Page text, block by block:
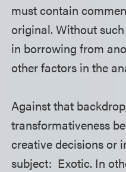
must contain
original. Without
in borrowing from
other factors in the
Against that
transformativeness
creative decisions or
subject: Exotic. In